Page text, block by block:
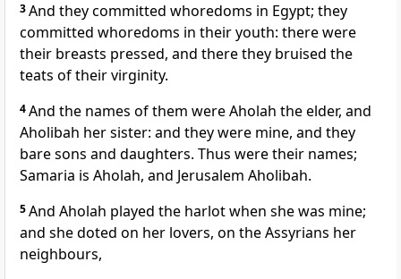
3And they committed whoredoms in Egypt; they
committed whoredoms in their youth: there were
their breasts pressed, and there they bruised the
teats of their virginity.
4And the names of them were Aholah the elder, and
Aholibah her sister: and they were mine, and they
bare sons and daughters. Thus were their names;
Samaria is Aholah, and Jerusalem Aholibah.
5And Aholah played the harlot when she was mine;
and she doted on her lovers, on the Assyrians her
neighbours,